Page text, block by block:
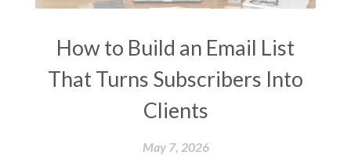
How to Build an Email List
That Turns Subscribers Into
Clients
May 7, 2026